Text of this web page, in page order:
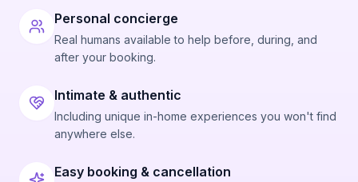
Personal concierge
Real humans available to help before, during, and
after your booking.
Intimate & authentic
Including unique in-home experiences you won't find
anywhere else.
Easy booking & cancellation